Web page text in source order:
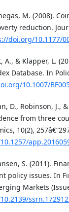
M. (2008).
reduction.
doi.org/10.1177/
A., & Klapper, L.
Database. In
10.1007/
D., Robinson, J.,
from three
10(2),
S. (2011).
policy issues. In
Markets